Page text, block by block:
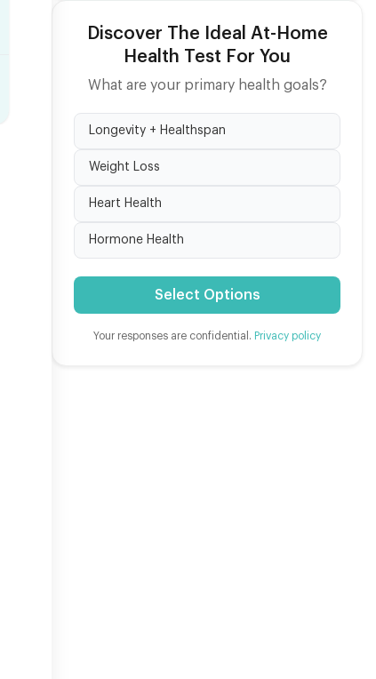
Discover The Ideal At-Home
Health Test For You
What are your primary health goals?
Longevity + Healthspan
Weight Loss
Heart Health
Hormone Health
Select Options
Your responses are confidential. Privacy policy